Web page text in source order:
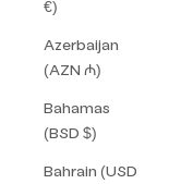
€)
Azerbaijan
(AZN ₼)
Bahamas
(BSD $)
Bahrain (USD